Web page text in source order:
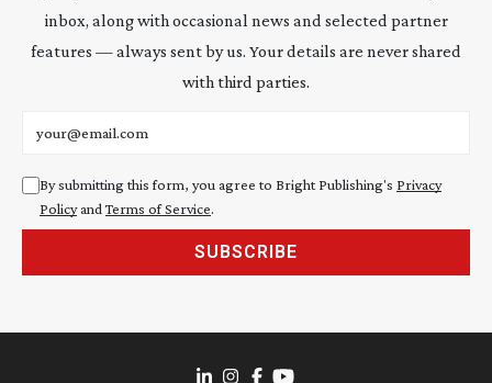
inbox, along with occasional news and selected partner
features — always sent by us. Your details are never shared
with third parties.
By submitting this form, you agree to Bright Publishing's Privacy
Policyand Terms of Service.
SUBSCRIBE